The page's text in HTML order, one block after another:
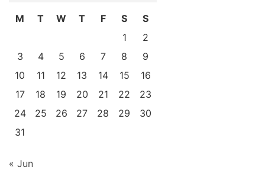
M T W T F S
S
1
2
3
4 5 6 7 8
9
10
11 12 13 14 15
16
17
18 19 20 21 22
23
24
25 26 27 28 29
30
31
« Jun